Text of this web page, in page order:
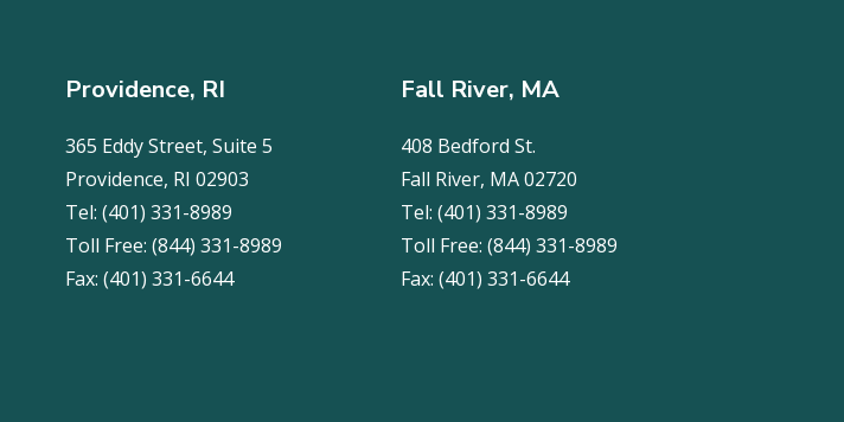
Providence, RI
365 Eddy Street, Suite 5
Providence, RI 02903
Tel: (401) 331-8989
Toll Free: (844) 331-8989
Fax: (401) 331-6644
Fall River, MA
408 Bedford St.
Fall River, MA 02720
Tel: (401) 331-8989
Toll Free: (844) 331-8989
Fax: (401) 331-6644